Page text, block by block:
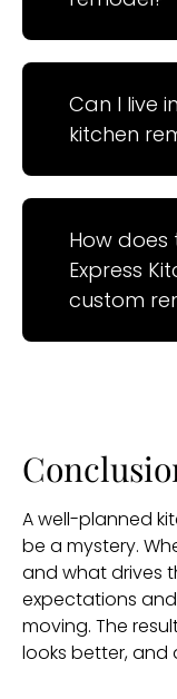
Can I live
kitchen
How does
Express
custom
A well-planned
be a mystery.
and what drives
expectations
moving. The
looks better, and